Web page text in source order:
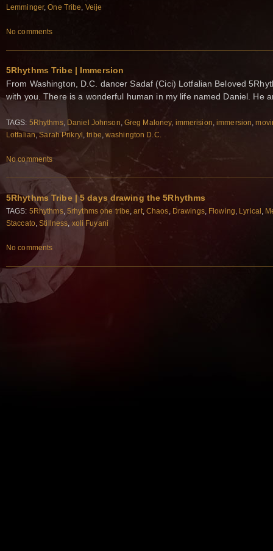
Lemminger,One Tribe, Veije
No comments
5Rhythms Tribe | Immersion
From Washington, D.C. dancer Sadaf (Cici) Lotfalian Beloved
with you. There is a wonderful human in my life named Daniel. He
TAGS: 5Rhythms, Daniel Johnson, Greg Maloney, immerision,immersion,
Lotfalian,Sarah Prikryl ,tribe,washington D.C.
No comments
5Rhythms Tribe | 5 days drawing the 5Rhythms
TAGS: 5Rhythms, 5rhythms one tribe,art, Chaos, Drawings, Flowing, Lyrical ,
Staccato,Stillness, xoli Fuyani
No comments